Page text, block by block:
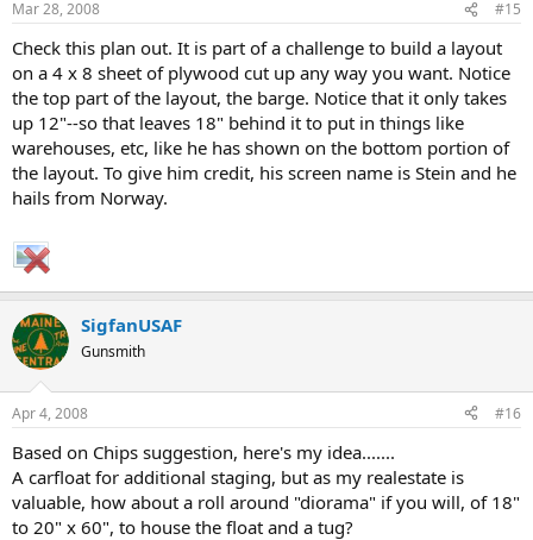
Mar 28, 2008 #15
Check this plan out. It is part of a challenge to build a layout
on a 4 x 8 sheet of plywood cut up any way you want. Notice
the top part of the layout, the barge. Notice that it only takes
up 12"--so that leaves 18" behind it to put in things like
warehouses, etc, like he has shown on the bottom portion of
the layout. To give him credit, his screen name is Stein and he
hails from Norway.
SigfanUSAF
Gunsmith
Apr 4, 2008 #16
Based on Chips suggestion, here's my idea.......
A carfloat for additional staging, but as my realestate is
valuable, how about a roll around "diorama" if you will, of 18"
to 20" x 60", to house the float and a tug?